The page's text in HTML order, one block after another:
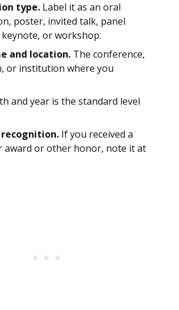
type. Label it as an oral
poster, invited talk, panel
or workshop.
and location. The conference,
or institution where you
and year is the standard level
If you received a
award or other honor, note it at